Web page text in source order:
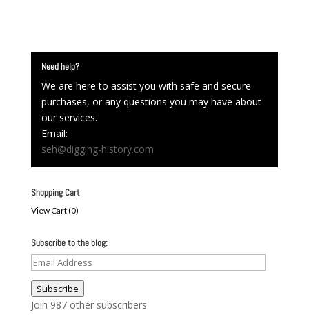
Need help?
We are here to assist you with safe and secure
purchases, or any questions you may have about
our services.
Email:
seh@digging-history.com
Shopping Cart
View Cart (0)
Subscribe to the blog:
Email
Address
Subscribe
Join 987 other subscribers